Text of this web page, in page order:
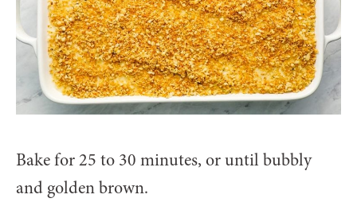
Bake for 25 to 30 minutes, or until bubbly
and golden brown.